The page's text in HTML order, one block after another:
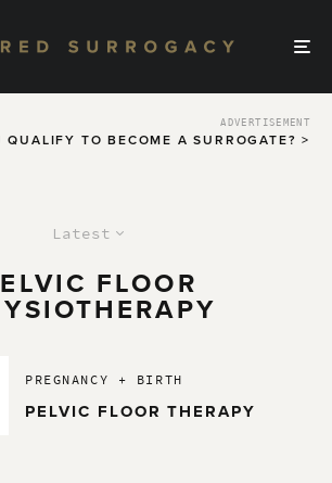
ADVERTISEMENT
QUALIFY TO BECOME A SURROGATE? >
Latest
FLOOR
PREGNANCY + BIRTH
PELVIC FLOOR THERAPY